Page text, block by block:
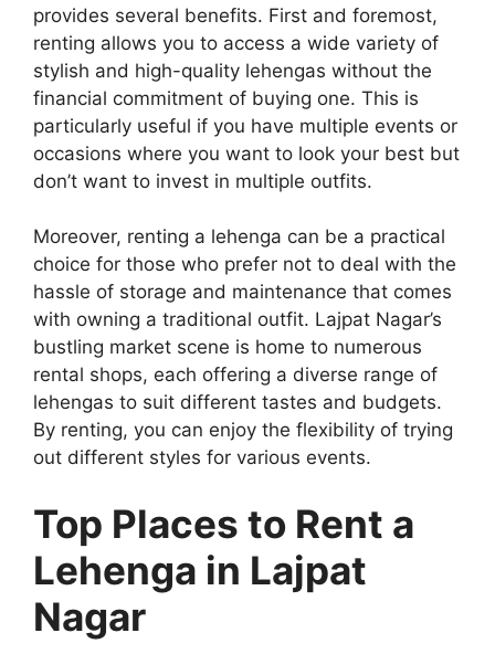
provides several benefits. First and foremost,
renting allows you to access a wide variety of
stylish and high-quality lehengas without the
financial commitment of buying one. This is
particularly useful if you have multiple events or
occasions where you want to look your best but
don’t want to invest in multiple outfits.
Moreover, renting a lehenga can be a practical
choice for those who prefer not to deal with the
hassle of storage and maintenance that comes
with owning a traditional outfit. Lajpat Nagar’s
bustling market scene is home to numerous
rental shops, each offering a diverse range of
lehengas to suit different tastes and budgets.
By renting, you can enjoy the flexibility of trying
out different styles for various events.
Top Places to Rent a
Lehenga in Lajpat
Nagar